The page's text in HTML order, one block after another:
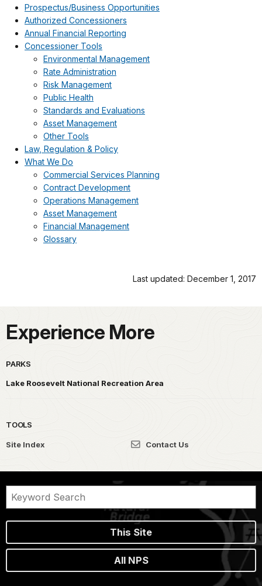
Prospectus/Business Opportunities
Authorized Concessioners
Annual Financial Reporting
Concessioner Tools
Environmental Management
Rate Administration
Risk Management
Public Health
Standards and Evaluations
Asset Management
Other Tools
Law, Regulation & Policy
What We Do
Commercial Services Planning
Contract Development
Operations Management
Asset Management
Financial Management
Glossary
Last updated: December 1, 2017
Experience More
PARKS
Lake Roosevelt National Recreation Area
TOOLS
Site Index Contact Us
This Site
All NPS